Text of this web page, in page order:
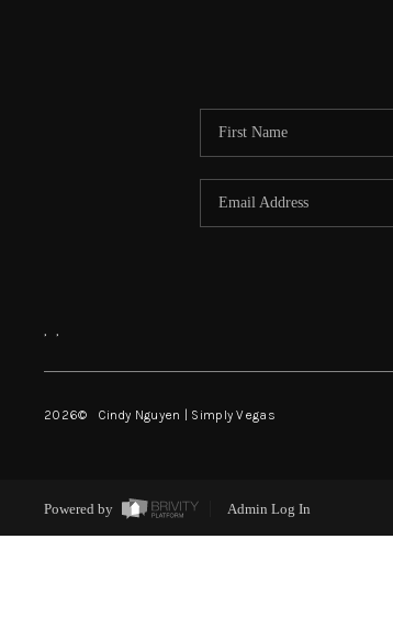
, ,
2026© Cindy Nguyen | Simply Vegas
Powered by Admin Log In